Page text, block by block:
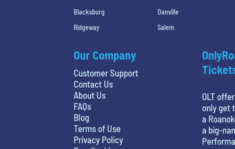
Blacksburg Danville
Ridgeway
Salem
Our Company
Customer Support
Contact Us
About Us
FAQs
Blog
Terms of Use
Privacy Policy
OLT
only get
a
a big-